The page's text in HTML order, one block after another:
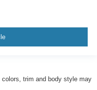
trim and body style may